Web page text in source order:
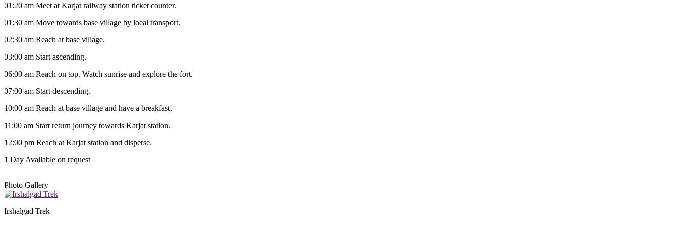
am Meet at Karjat railway station ticket counter.
am Move towards base village by local transport.
am Reach at base village.
am Start ascending.
am Reach on top. Watch sunrise and explore the fort.
am Start descending.
am Reach at base village and have a breakfast.
am Start return journey towards Karjat station.
pm Reach at Karjat station and disperse.
DayAvailable on request
Gallery
Trek